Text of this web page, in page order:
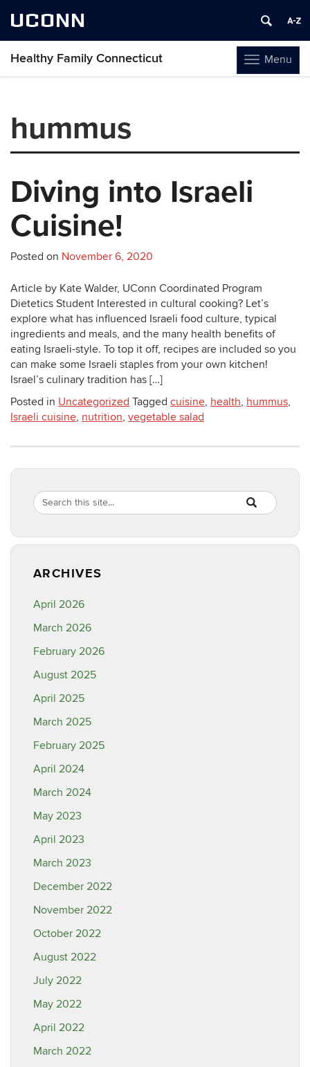
UCONN
Toggle
navigation
Menu
Healthy Family Connecticut
hummus
Diving into Israeli
Cuisine!
Posted on November 6, 2020
Article by Kate Walder, UConn Coordinated Program
Dietetics Student Interested in cultural cooking? Let’s
explore what has influenced Israeli food culture, typical
ingredients and meals, and the many health benefits of
eating Israeli-style. To top it off, recipes are included so you
can make some Israeli staples from your own kitchen!
Israel’s culinary tradition has […]
Posted in Uncategorized Tagged cuisine, health, hummus,
Israeli cuisine, nutrition, vegetable salad
Search
Site
Search
in
https://
SEARCH
ARCHIVES
April 2026
March 2026
February 2026
August 2025
April 2025
March 2025
February 2025
April 2024
March 2024
May 2023
April 2023
March 2023
December 2022
November 2022
October 2022
August 2022
July 2022
May 2022
April 2022
March 2022